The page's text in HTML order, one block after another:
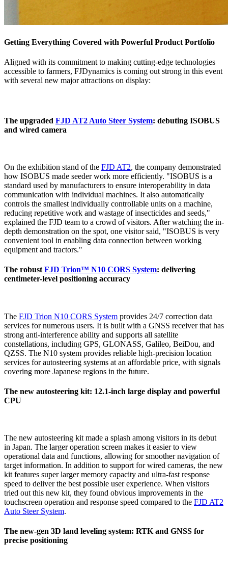
Getting Everything Covered with Powerful Product Portfolio
Aligned with its commitment to making cutting-edge technologies
accessible to farmers, FJDynamics is coming out strong in this event
with several new major attractions on display:
The upgraded FJD AT2 Auto Steer System: debuting ISOBUS
and wired camera
On the exhibition stand of the FJD AT2, the company demonstrated
how ISOBUS made seeder work more efficiently. "ISOBUS is a
standard used by manufacturers to ensure interoperability in data
communication with individual machines. It also automatically
controls the smallest individually controllable units on a machine,
reducing repetitive work and wastage of insecticides and seeds,"
explained the FJD team to a crowd of visitors. After watching the in-
depth demonstration on the spot, one visitor said, "ISOBUS is very
convenient tool in enabling data connection between working
equipment and tractors."
The robust FJD Trion™ N10 CORS System: delivering
centimeter-level positioning accuracy
The FJD Trion N10 CORS System provides 24/7 correction data
services for numerous users. It is built with a GNSS receiver that has
strong anti-interference ability and supports all satellite
constellations, including GPS, GLONASS, Galileo, BeiDou, and
QZSS. The N10 system provides reliable high-precision location
services for autosteering systems at an affordable price, with signals
covering more Japanese regions in the future.
The new autosteering kit: 12.1-inch large display and powerful
CPU
The new autosteering kit made a splash among visitors in its debut
in Japan. The larger operation screen makes it easier to view
operational data and functions, allowing for smoother navigation of
target information. In addition to support for wired cameras, the new
kit features super larger memory capacity and ultra-fast response
speed to deliver the best possible user experience. When visitors
tried out this new kit, they found obvious improvements in the
touchscreen operation and response speed compared to the FJD AT2
Auto Steer System.
The new-gen 3D land leveling system: RTK and GNSS for
precise positioning